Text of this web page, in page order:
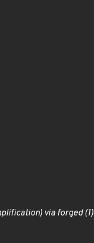
via forged (1)